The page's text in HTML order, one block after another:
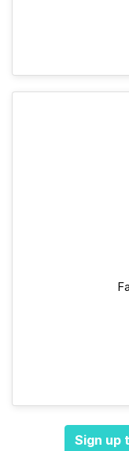
Sign up